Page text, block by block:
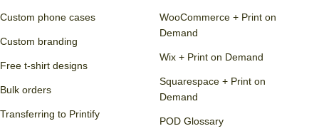
Custom phone cases
Custom branding
Free t-shirt designs
Bulk orders
Transferring to Printify
WooCommerce + Print on
Demand
Wix + Print on Demand
Squarespace + Print on
Demand
POD Glossary